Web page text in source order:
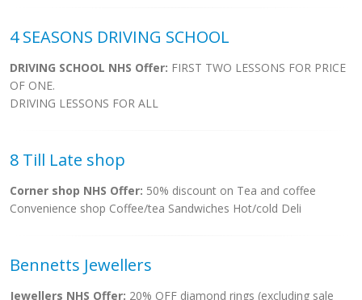
4 SEASONS DRIVING SCHOOL
DRIVING SCHOOL NHS Offer: FIRST TWO LESSONS FOR PRICE
OF ONE.
DRIVING LESSONS FOR ALL
8 Till Late shop
Corner shop NHS Offer: 50% discount on Tea and coffee
Convenience shop Coffee/tea Sandwiches Hot/cold Deli
Bennetts Jewellers
Jewellers NHS Offer: 20% OFF diamond rings (excluding sale